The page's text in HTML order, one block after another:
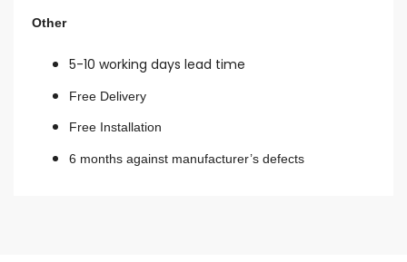
Other
5-10 working days lead time
Free Delivery
Free Installation
6 months against manufacturer’s defects